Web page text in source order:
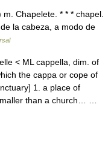
Chapelete. * * * chapel.
la cabeza, a modo de
< ML cappella, dim. of
the cappa or cope of
1. a place of
than a church… …